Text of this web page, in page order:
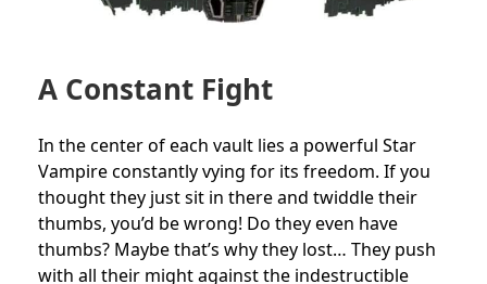
A Constant Fight
In the center of each vault lies a powerful Star
Vampire constantly vying for its freedom. If you
thought they just sit in there and twiddle their
thumbs, you’d be wrong! Do they even have
thumbs? Maybe that’s why they lost… They push
with all their might against the indestructible